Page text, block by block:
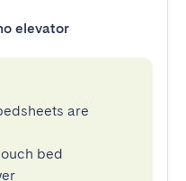
elevator
are
bed